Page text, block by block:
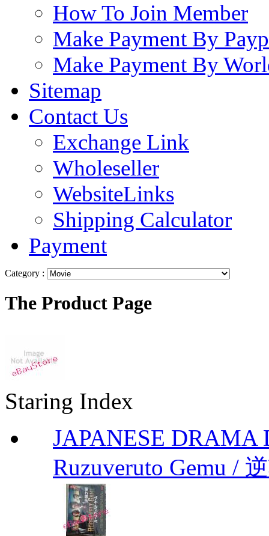
How To Join Member
Make Payment By
Make Payment By
Sitemap
Contact Us
Exchange Link
Wholeseller
WebsiteLinks
Shipping Calculator
Payment
Category :
The Product Page
Staring Index
JAPANESE DRAMA
Ruzuveruto Gemu /